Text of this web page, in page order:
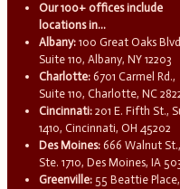
Our 100+ offices include
locations in...
Albany: 100 Great Oaks
Suite 110, Albany, NY 12203
Charlotte: 6701 Carmel Rd.,
Suite 110, Charlotte, NC
Cincinnati: 201 E. Fifth St.,
1410, Cincinnati, OH 45202
Des Moines: 666 Walnut St.,
Ste. 1710, Des Moines, IA
Greenville: 55 Beattie Place,